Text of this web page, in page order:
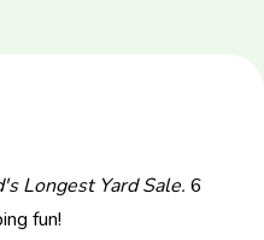
Longest Yard Sale. 6
fun!